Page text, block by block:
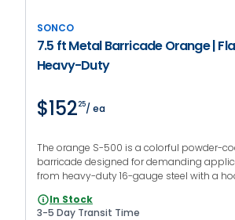
SONCO
7.5 ft Metal Barricade Orange |
Heavy-Duty
$15225/ ea
The orange S-500 is a colorful powder-
barricade designed for demanding
from heavy-duty 16-gauge steel with a
In Stock
3-5 Day Transit Time